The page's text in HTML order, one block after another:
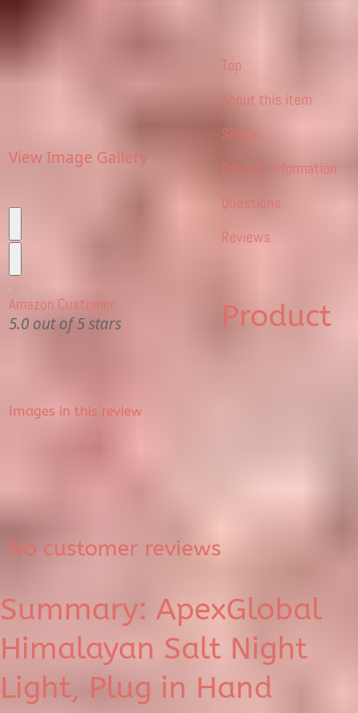
View Image Gallery
Amazon Customer
5.0 out of 5 stars
Images in this review
No customer reviews
Top
About this item
Similar
Product information
Questions
Reviews
Product
Summary: ApexGlobal
Himalayan Salt Night
Light, Plug in Hand